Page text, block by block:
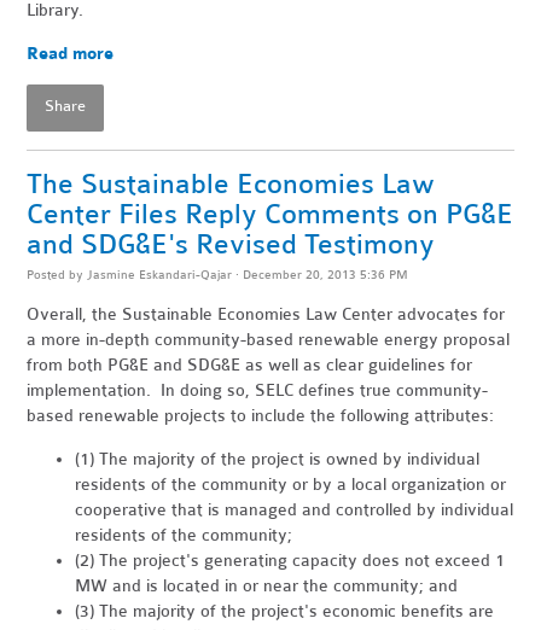
Library.
Read more
Share
The Sustainable Economies Law
Center Files Reply Comments on PG&E
and SDG&E's Revised Testimony
Posted by Jasmine Eskandari-Qajar · December 20, 2013 5:36 PM
Overall, the Sustainable Economies Law Center advocates for
a more in-depth community-based renewable energy proposal
from both PG&E and SDG&E as well as clear guidelines for
implementation. In doing so, SELC defines true community-
based renewable projects to include the following attributes:
(1) The majority of the project is owned by individual
residents of the community or by a local organization or
cooperative that is managed and controlled by individual
residents of the community;
(2) The project's generating capacity does not exceed 1
MW and is located in or near the community; and
(3) The majority of the project's economic benefits are